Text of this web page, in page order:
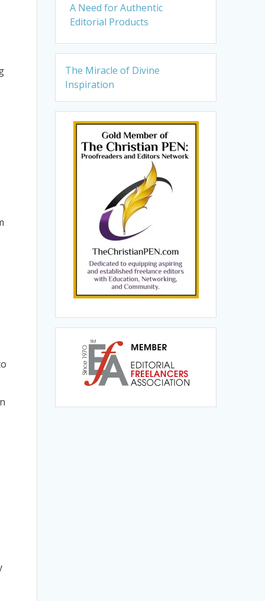
A Need for Authentic
Editorial Products
The Miracle of Divine
Inspiration